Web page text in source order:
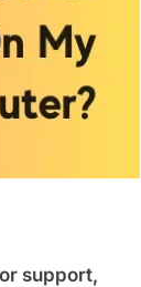
support,